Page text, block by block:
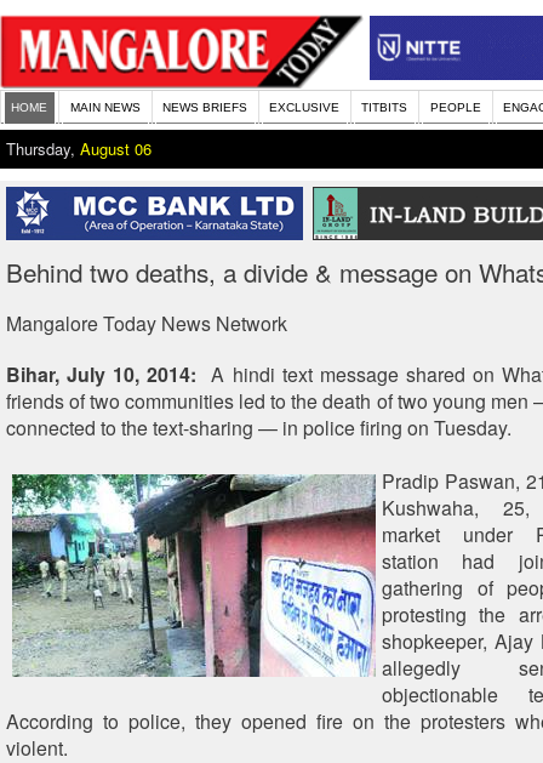
HOME MAIN NEWS NEWS BRIEFS EXCLUSIVE TITBITS PEOPLE
Thursday, August 06
Behind two deaths, a divide & message on
Mangalore Today News Network
Bihar, July 10, 2014: A hindi text message shared on
friends of two communities led to the death of two young
connected to the text-sharing — in police firing on Tuesday.
Pradip Paswan,
Kushwaha,
market under
station had
gathering of
protesting the
shopkeeper, Ajay
allegedly
objectionable
According to police, they opened fire on the protesters
violent.